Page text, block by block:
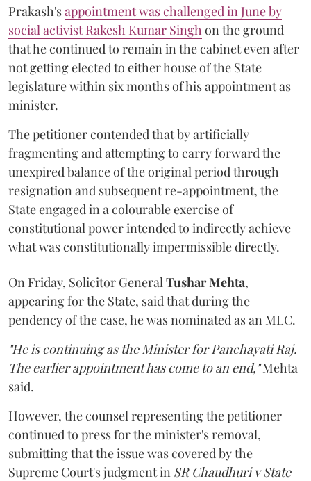
Prakash'sappointment was challenged in June by
social activist Rakesh Kumar Singh on the ground
that he continued to remain in the cabinet even after
not getting elected to either house of the State
legislature within six months of his appointment as
minister.
The petitioner contended that by artificially
fragmenting and attempting to carry forward the
unexpired balance of the original period through
resignation and subsequent re-appointment, the
State engaged in a colourable exercise of
constitutional power intended to indirectly achieve
what was constitutionally impermissible directly.
On Friday, Solicitor General Tushar Mehta,
appearing for the State, said that during the
pendency of the case, he was nominated as an MLC.
"He is continuing as the Minister for Panchayati Raj.
The earlier appointment has come to an end,"Mehta
said.
However, the counsel representing the petitioner
continued to press for the minister's removal,
submitting that the issue was covered by the
Supreme Court's judgment in SR Chaudhuri v State